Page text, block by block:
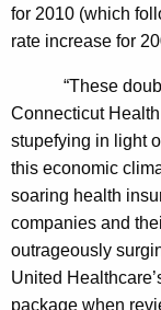
e
O
v
e
r
R
e
for 2010 (which
rate increase for
“These
Connecticut
stupefying in light
this economic
soaring health
companies and
outrageously
United
package when